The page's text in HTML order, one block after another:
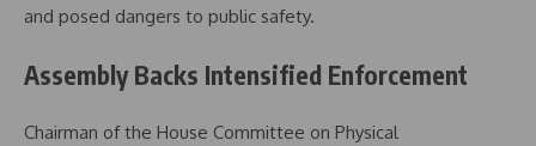
and posed dangers to public safety.
Assembly Backs Intensified Enforcement
Chairman of the House Committee on Physical